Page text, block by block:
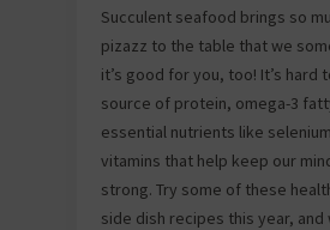
Succulent seafood brings so
pizazz to the table that we
it’s good for you, too! It’s hard
source of protein, omega-3
essential nutrients like
vitamins that help keep our
strong. Try some of these
side dish recipes this year, and